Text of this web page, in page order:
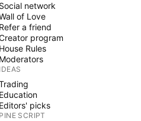
Social network
of Love
Refer a friend
program
House Rules
Moderators
IDEAS
Education
Editors' picks
PINE SCRIPT